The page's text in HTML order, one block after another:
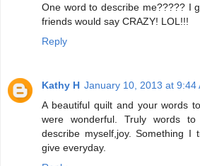
One word to describe me????? I
friends would say CRAZY! LOL!!!
Reply
Kathy H January 10, 2013 at 9:44
A beautiful quilt and your words
were wonderful. Truly words
describe myself,joy. Something I
give everyday.